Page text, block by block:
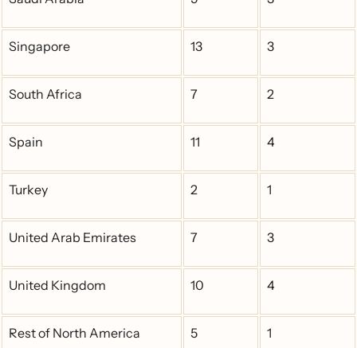
Singapore 13 3
South Africa 7 2
Spain 11 4
Turkey 2 1
United Arab Emirates 7 3
United Kingdom 10 4
Rest of North America 5 1